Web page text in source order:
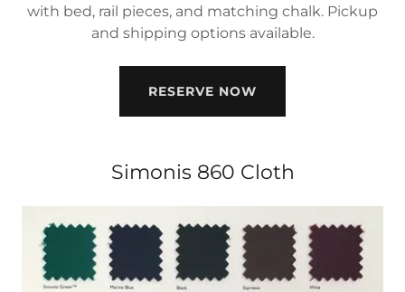
with bed, rail pieces, and matching chalk. Pickup
and shipping options available.
RESERVE NOW
Simonis 860 Cloth